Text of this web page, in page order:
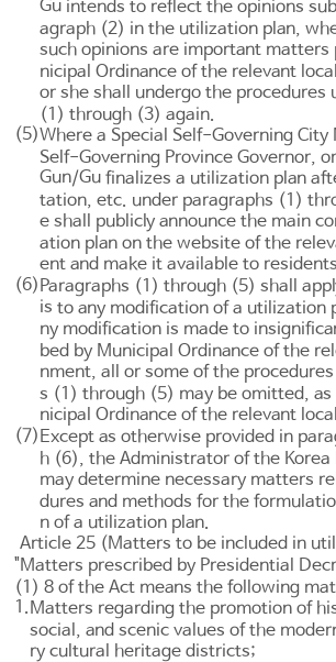
Gu intends to reflect the opinions
agraph (2) in the utilization plan,
such opinions are important matters
nicipal Ordinance of the relevant
or she shall undergo the procedures
(1) through (3) again.
(5)Where a Special Self-Governing City
Self-Governing Province Governor,
Gun/Gu finalizes a utilization plan
tation, etc. under paragraphs (1)
e shall publicly announce the main
ation plan on the website of the
ent and make it available to
(6) Paragraphs (1) through (5) shall
is to any modification of a utilization
ny modification is made to
bed by Municipal Ordinance of the
nment, all or some of the
s (1) through (5) may be omitted, as
nicipal Ordinance of the relevant
(7) Except as otherwise provided in
h (6), the Administrator of the Korea
may determine necessary matters
dures and methods for the
n of a utilization plan.
Article 25 (Matters to be included in
"Matters prescribed by Presidential
(1) 8 of the Act means the following
1. Matters regarding the promotion of
social, and scenic values of the
ry cultural heritage districts;